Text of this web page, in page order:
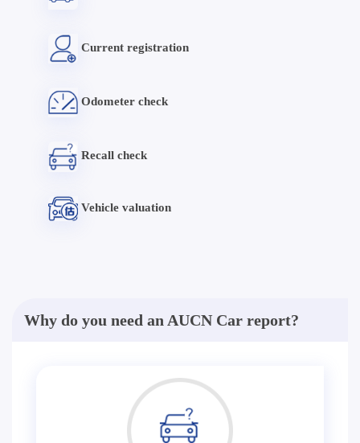
Current registration
Odometer check
Recall check
Vehicle valuation
Why do you need an AUCN Car report?